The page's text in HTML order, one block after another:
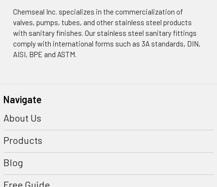
Chemseal Inc. specializes in the commercialization of
valves, pumps, tubes, and other stainless steel products
with sanitary finishes. Our stainless steel sanitary fittings
comply with international forms such as 3A standards, DIN,
AISI, BPE and ASTM.
Navigate
About Us
Products
Blog
Free Guide